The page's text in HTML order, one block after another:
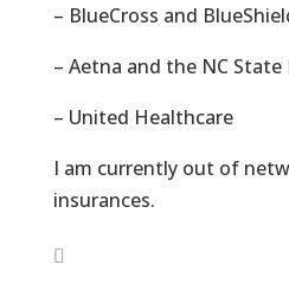
– BlueCross and
– Aetna and the NC State
– United Healthcare
I am currently out of
insurances.